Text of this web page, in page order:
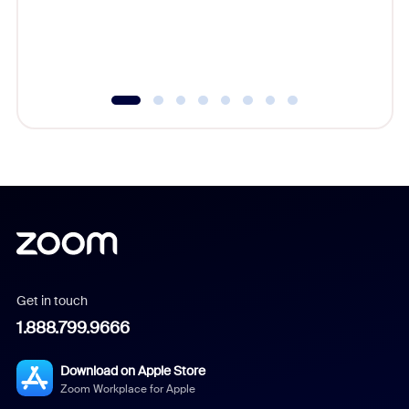
Get in touch
1.888.799.9666
Download on Apple Store
Zoom Workplace for Apple